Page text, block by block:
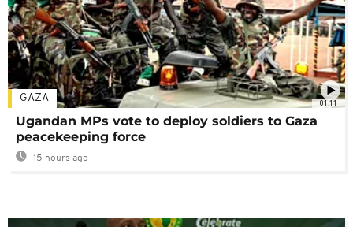
01:11
GAZA
Ugandan MPs vote to deploy soldiers to Gaza
peacekeeping force
15 hours ago